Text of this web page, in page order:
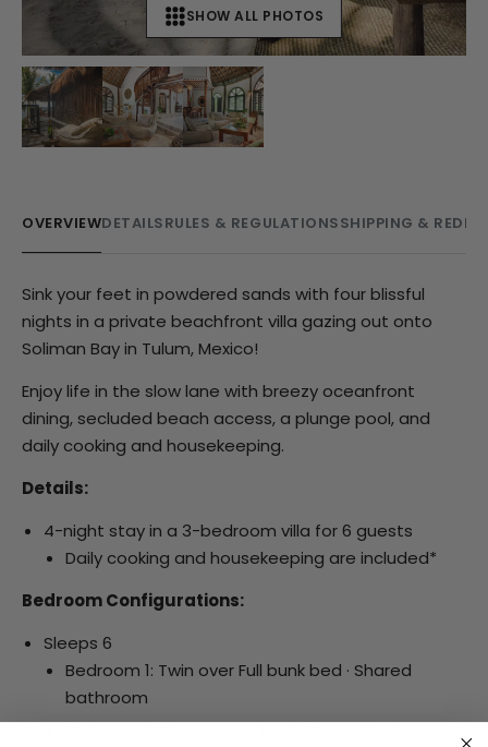
SHOW ALL PHOTOS
OVERVIEWDETAILSRULES & REGULATIONSSHIPPING &
Sink your feet in powdered sands with four blissful
nights in a private beachfront villa gazing out onto
Soliman Bay in Tulum, Mexico!
Enjoy life in the slow lane with breezy oceanfront
dining, secluded beach access, a plunge pool, and
daily cooking and housekeeping.
Details:
4-night stay in a 3-bedroom villa for 6 guests
Daily cooking and housekeeping are included*
Bedroom Configurations:
Sleeps 6
Bedroom 1: Twin over Full bunk bed · Shared
bathroom